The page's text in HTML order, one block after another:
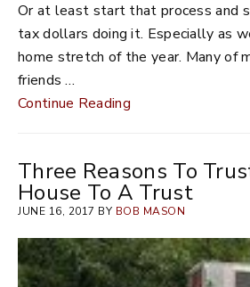
Or at least start that process and
tax dollars doing it. Especially as
home stretch of the year. Many of
friends …
Continue Reading
Three Reasons To
House To A Trust
JUNE 16, 2017 BY BOB MASON